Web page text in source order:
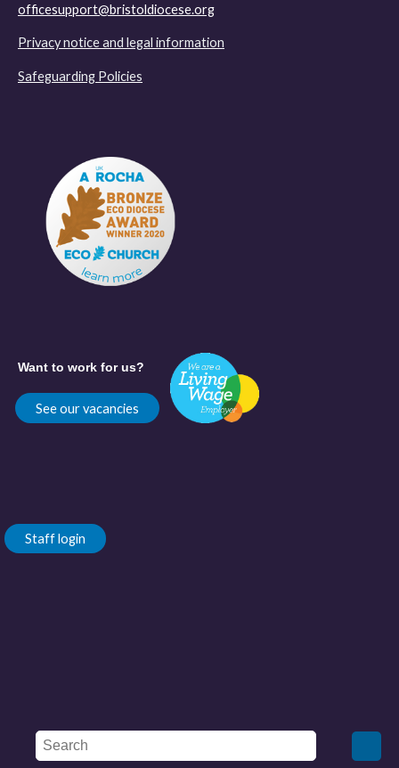
officesupport@bristoldiocese.org
Privacy notice and legal information
Safeguarding Policies
Want to work for us?
See our vacancies
Staff login